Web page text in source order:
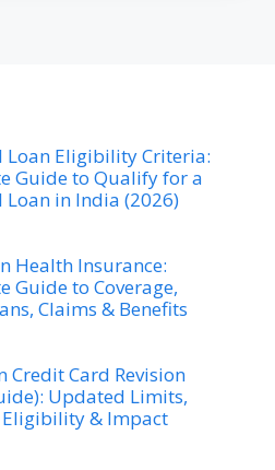
Loan Eligibility Criteria:
Guide to Qualify for a
Loan in India (2026)
Health Insurance:
Guide to Coverage,
Claims & Benefits
Credit Card Revision
Updated Limits,
Eligibility & Impact